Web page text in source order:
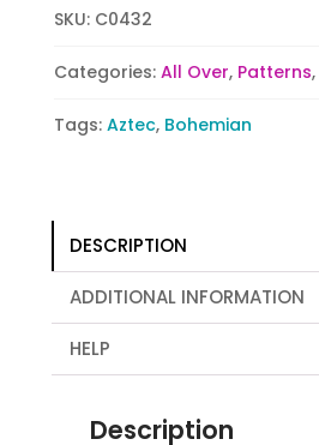
SKU: C0432
Categories: All Over, Patterns,
Tags: Aztec, Bohemian
DESCRIPTION
ADDITIONAL INFORMATION
HELP
Description